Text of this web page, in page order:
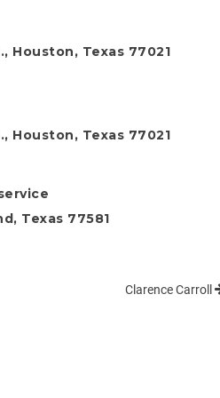
Houston, Texas 77021
Houston, Texas 77021
Texas 77581
Clarence Carroll